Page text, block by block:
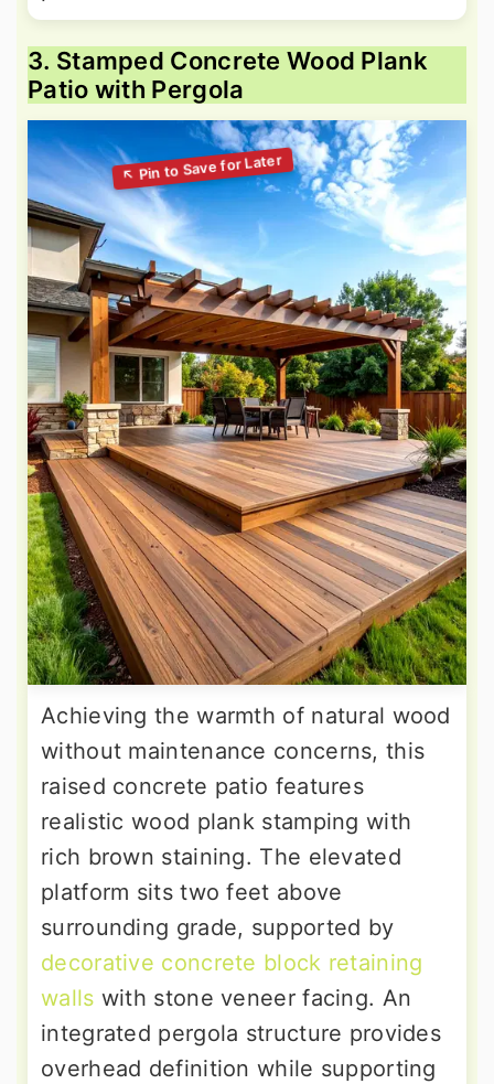
3. Stamped Concrete Wood Plank
Patio with Pergola
Achieving the warmth of natural wood
without maintenance concerns, this
raised concrete patio features
realistic wood plank stamping with
rich brown staining. The elevated
platform sits two feet above
surrounding grade, supported by
decorative concrete block retaining
walls with stone veneer facing. An
integrated pergola structure provides
overhead definition while supporting